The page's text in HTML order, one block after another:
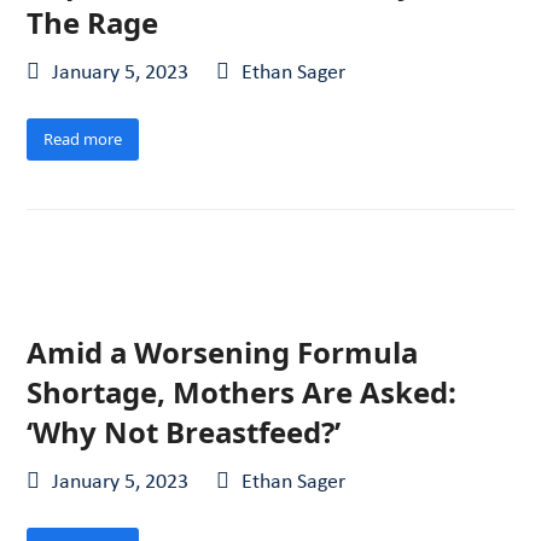
The Rage
January 5, 2023 Ethan Sager
Read more
Amid a Worsening Formula
Shortage, Mothers Are Asked:
‘Why Not Breastfeed?’
January 5, 2023 Ethan Sager